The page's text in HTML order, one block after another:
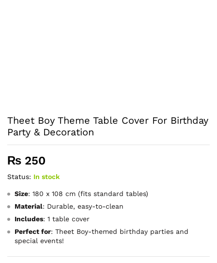
Theet Boy Theme Table Cover For Birthday
Party & Decoration
₨ 250
Status: In stock
Size: 180 x 108 cm (fits standard tables)
Material: Durable, easy-to-clean
Includes: 1 table cover
Perfect for: Theet Boy-themed birthday parties and
special events!